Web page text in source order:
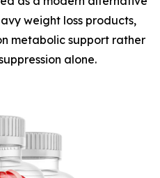
weight loss products,
metabolic support rather
alone.